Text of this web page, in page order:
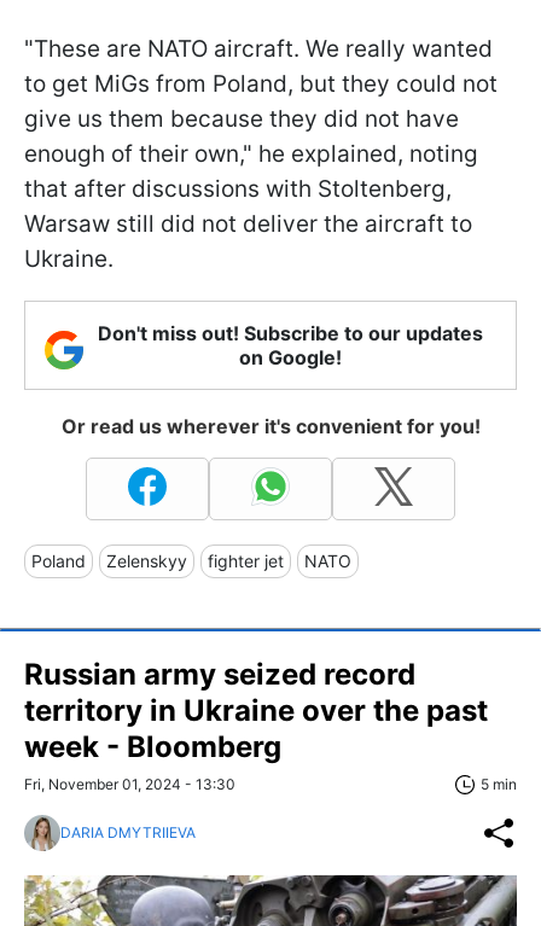
"These are NATO aircraft. We really wanted
to get MiGs from Poland, but they could not
give us them because they did not have
enough of their own," he explained, noting
that after discussions with Stoltenberg,
Warsaw still did not deliver the aircraft to
Ukraine.
Don't miss out! Subscribe to our updates
on Google!
Or read us wherever it's convenient for you!
Poland Zelenskyy fighter jet NATO
Russian army seized record
territory in Ukraine over the past
week - Bloomberg
Fri, November 01, 2024 - 13:30 5 min
DARIA DMYTRIIEVA